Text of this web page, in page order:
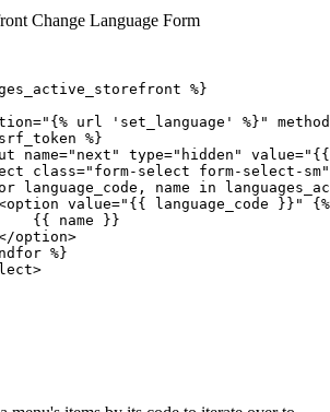
Change Language Form
%}
{% url 'set_language' %} "
%}
name="next" type="hidden" value="
class="form-select form-select-
language_code, name in
value="
{{ language_code }} " {%
{{
name }}
option>
%}